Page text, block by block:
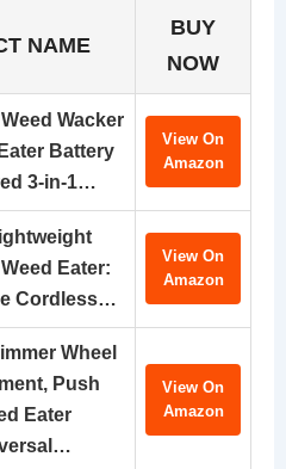
NAME
BUY
NOW
Wacker
Battery
3-in-1…
View On
Amazon
Eater:
Cordless…
View On
Amazon
Wheel
Push
Eater
View On
Amazon